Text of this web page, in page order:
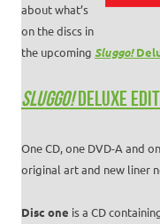
about what’s
on the discs in
the upcoming Sluggo!
SLUGGO!DELUXE
One CD, one DVD-A and
original art and new liner
Disc one is a CD